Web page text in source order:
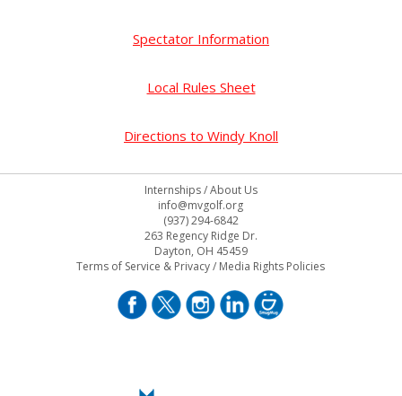
Spectator Information
Local Rules Sheet
Directions to Windy Knoll
Internships/About Us
info@mvgolf.org
(937) 294-6842
263 Regency Ridge Dr.
Dayton, OH 45459
Terms of Service & Privacy/ Media Rights Policies